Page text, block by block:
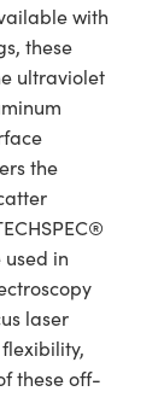
with
these
ultraviolet
the
in
laser
these off-